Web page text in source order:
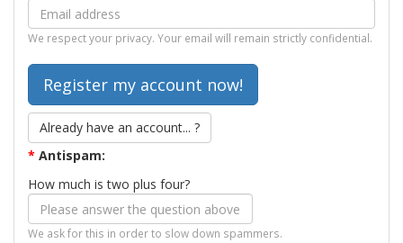
We respect your privacy. Your email will remain strictly confidential.
Already have an account... ?
* Antispam:
How much is two plus four?
We ask for this in order to slow down spammers.